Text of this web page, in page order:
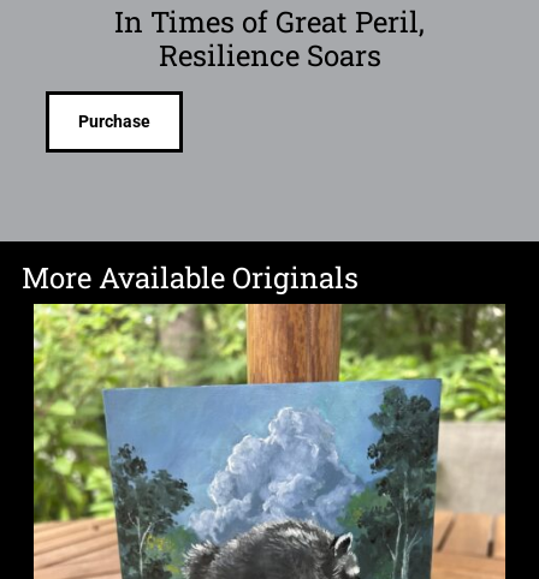
In Times of Great Peril,
Resilience Soars
Purchase
More Available Originals